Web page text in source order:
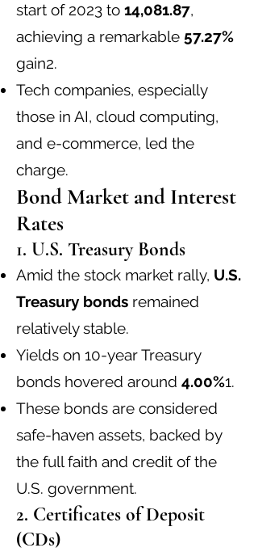
start of 2023 to 14,081.87,
achieving a remarkable 57.27%
gain2.
Tech companies, especially
those in AI, cloud computing,
and e-commerce, led the
charge.
Bond Market and Interest
Rates
1. U.S. Treasury Bonds
Amid the stock market rally, U.S.
Treasury bonds remained
relatively stable.
Yields on 10-year Treasury
bonds hovered around 4.00%1.
These bonds are considered
safe-haven assets, backed by
the full faith and credit of the
U.S. government.
2. Certificates of Deposit
(CDs)